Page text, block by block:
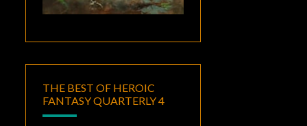
THE BEST OF HEROIC
FANTASY QUARTERLY 4